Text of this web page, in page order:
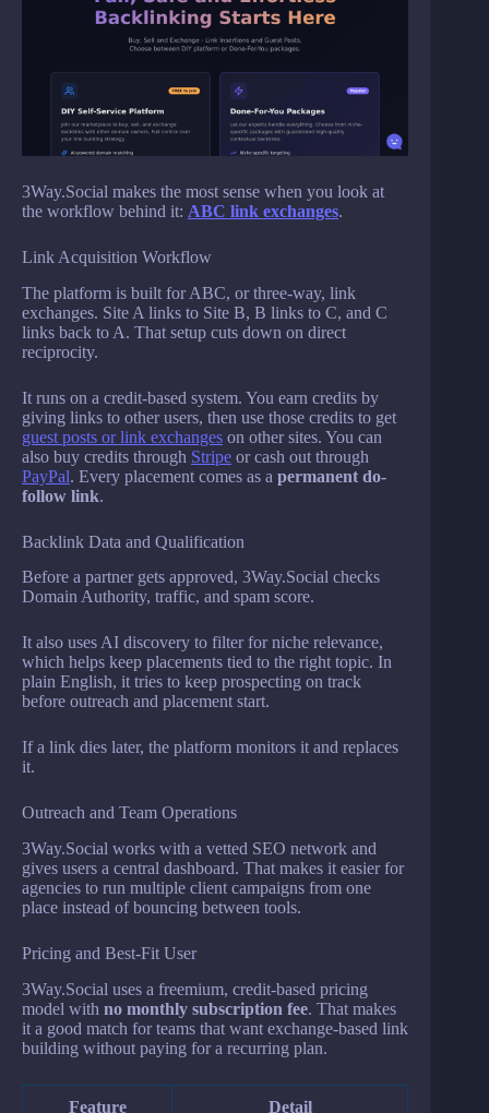
3Way.Social makes the most sense when you look at
the workflow behind it: ABC link exchanges.
Link Acquisition Workflow
The platform is built for ABC, or three-way, link
exchanges. Site A links to Site B, B links to C, and C
links back to A. That setup cuts down on direct
reciprocity.
It runs on a credit-based system. You earn credits by
giving links to other users, then use those credits to get
guest posts or link exchanges on other sites. You can
also buy credits through Stripe or cash out through
PayPal. Every placement comes as a permanent do-
follow link.
Backlink Data and Qualification
Before a partner gets approved, 3Way.Social checks
Domain Authority, traffic, and spam score.
It also uses AI discovery to filter for niche relevance,
which helps keep placements tied to the right topic. In
plain English, it tries to keep prospecting on track
before outreach and placement start.
If a link dies later, the platform monitors it and replaces
it.
Outreach and Team Operations
3Way.Social works with a vetted SEO network and
gives users a central dashboard. That makes it easier for
agencies to run multiple client campaigns from one
place instead of bouncing between tools.
Pricing and Best-Fit User
3Way.Social uses a freemium, credit-based pricing
model with no monthly subscription fee. That makes
it a good match for teams that want exchange-based link
building without paying for a recurring plan.
Feature Detail